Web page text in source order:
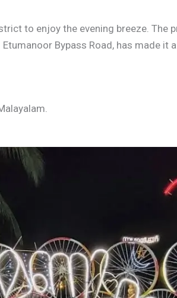
to enjoy the evening breeze. The
Bypass Road, has made